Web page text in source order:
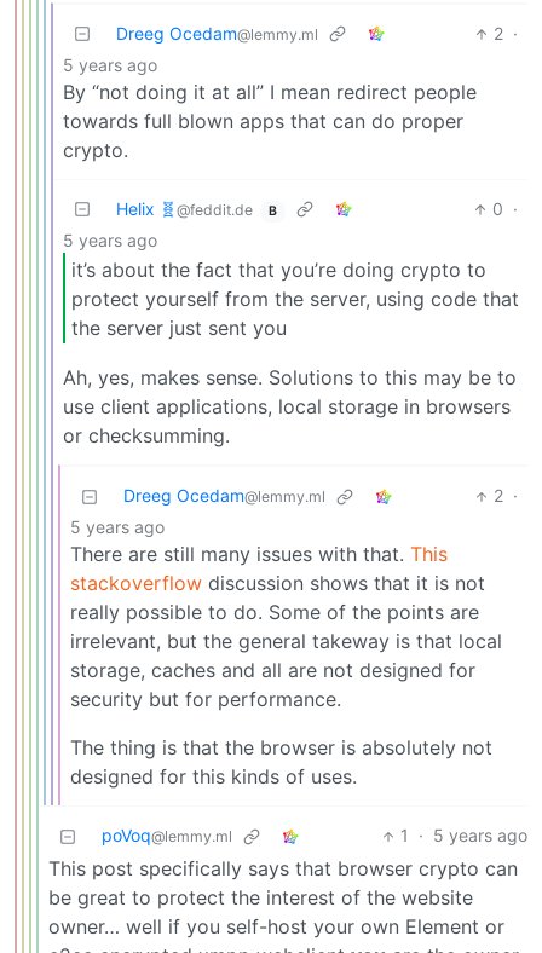
Dreeg Ocedam@lemmy.ml 2 ·
5 years ago
By “not doing it at all” I mean redirect people
towards full blown apps that can do proper
crypto.
Helix 🧬 @feddit.de B 0 ·
5 years ago
it’s about the fact that you’re doing crypto to
protect yourself from the server, using code that
the server just sent you
Ah, yes, makes sense. Solutions to this may be to
use client applications, local storage in browsers
or checksumming.
Dreeg Ocedam@lemmy.ml 2 ·
5 years ago
There are still many issues with that. This
stackoverflow discussion shows that it is not
really possible to do. Some of the points are
irrelevant, but the general takeway is that local
storage, caches and all are not designed for
security but for performance.
The thing is that the browser is absolutely not
designed for this kinds of uses.
poVoq@lemmy.ml 1 · 5 years ago
This post specifically says that browser crypto can
be great to protect the interest of the website
owner… well if you self-host your own Element or